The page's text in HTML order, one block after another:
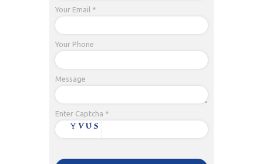
Your Email *
Your Phone
Message
Enter Captcha *